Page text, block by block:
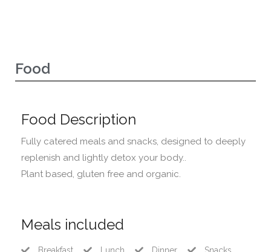
Food
Food Description
Fully catered meals and snacks, designed to deeply
replenish and lightly detox your body..
Plant based, gluten free and organic.
Meals included